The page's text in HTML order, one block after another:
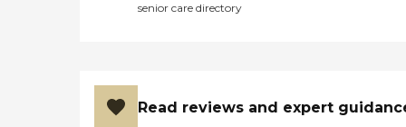
senior care directory
Read reviews and expert